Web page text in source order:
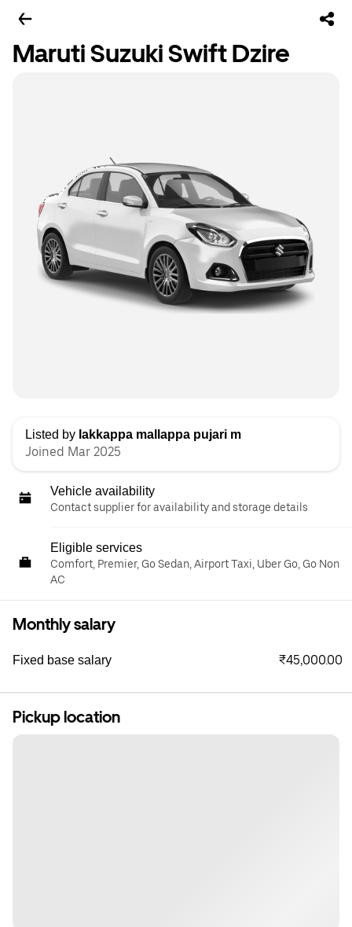
Maruti Suzuki Swift Dzire
Listed by lakkappa mallappa pujari m
Joined Mar 2025
Vehicle availability
Contact supplier for availability and storage details
Eligible services
Comfort, Premier, Go Sedan, Airport Taxi, Uber Go, Go Non
AC
Monthly salary
Fixed base salary ₹45,000.00
Pickup location